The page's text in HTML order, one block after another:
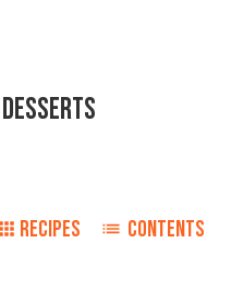
RECIPES CONTENTS